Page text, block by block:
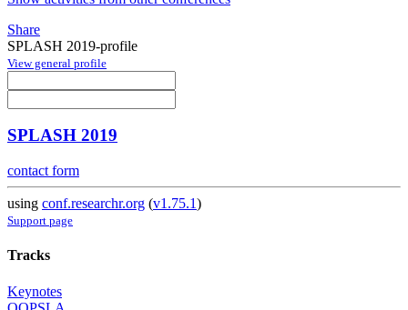
Share
SPLASH 2019-profile
View general profile
SPLASH 2019
contact form
using conf.researchr.org (v1.75.1)
Support page
Tracks
Keynotes